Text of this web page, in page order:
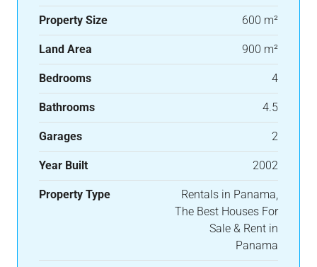
Property Size 600 m²
Land Area 900 m²
Bedrooms 4
Bathrooms 4.5
Garages 2
Year Built 2002
Property Type
Rentals in Panama,
The Best Houses For
Sale & Rent in
Panama